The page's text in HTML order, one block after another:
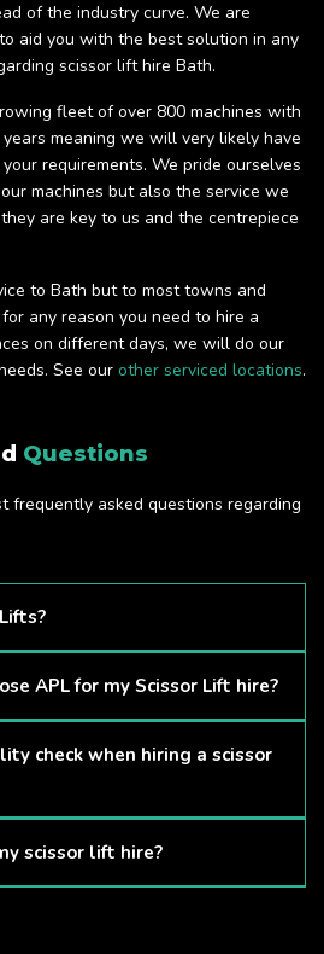
of the industry curve. We are
aid you with the best solution in any
scissor lift hire Bath.
fleet of over 800 machines with
meaning we will very likely have
requirements. We pride ourselves
machines but also the service we
are key to us and the centrepiece
to Bath but to most towns and
any reason you need to hire a
on different days, we will do our
See our other serviced locations.
Questions
frequently asked questions regarding
to be one of the safest methods of
APL for my Scissor Lift hire?
excellent quality customer service
that your needs are met and
check when hiring a scissor
put in place is that you are a
scissor lift hire?